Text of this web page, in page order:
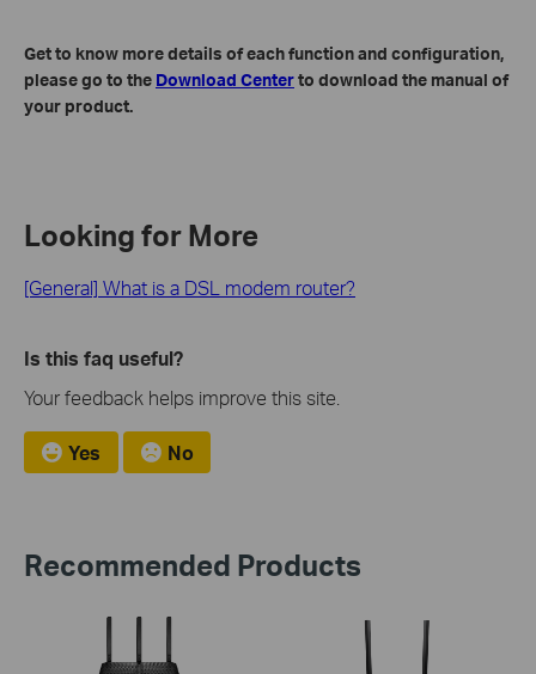
Get to know more details of each function and configuration,
please go to the Download Centerto download the manual of
your product.
Looking for More
[General] What is a DSL modem router?
Is this faq useful?
Your feedback helps improve this site.
Yes No
Recommended Products